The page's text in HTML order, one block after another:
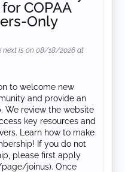
COPAA
Only
next is on 08/18/2026 at
to welcome new
and provide an
We review the website
key resources and
Learn how to make
If you do not
please first apply
joinus). Once